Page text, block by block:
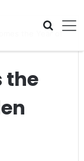
the Year of
the